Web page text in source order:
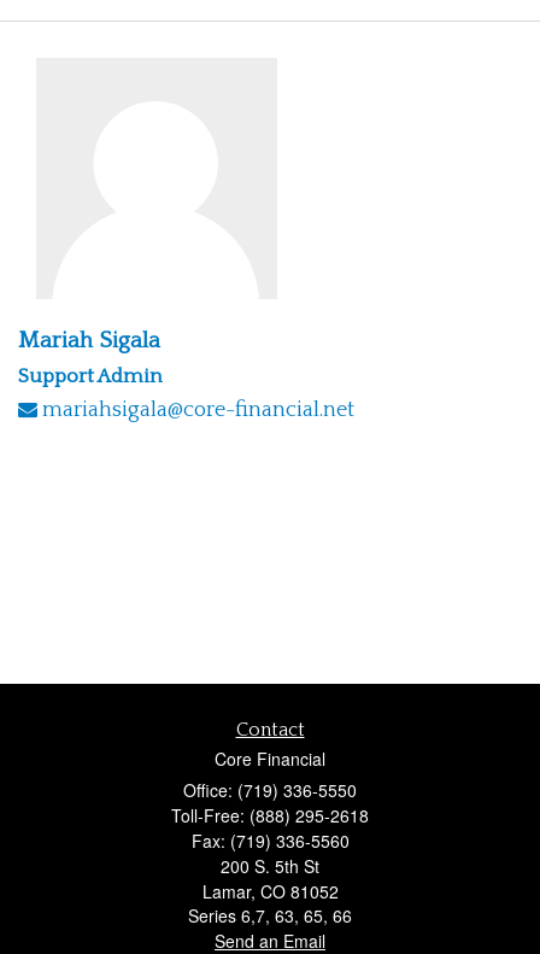
Mariah Sigala
Support Admin
mariahsigala@core-financial.net
Contact
Core Financial
Office: (719) 336-5550
Toll-Free: (888) 295-2618
Fax: (719) 336-5560
200 S. 5th St
Lamar, CO 81052
Series 6,7, 63, 65, 66
Send an Email